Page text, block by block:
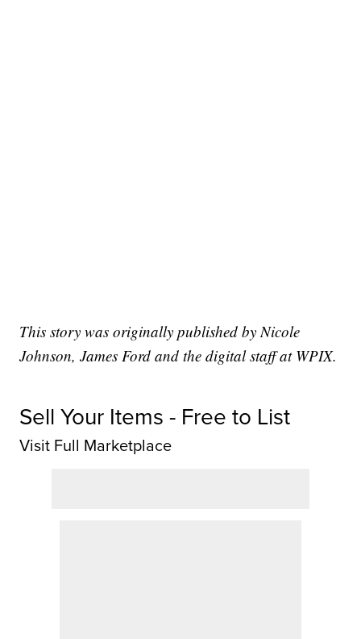
This story was originally published by Nicole
Johnson, James Ford and the digital staff at WPIX.
Sell Your Items - Free to List
Visit Full Marketplace